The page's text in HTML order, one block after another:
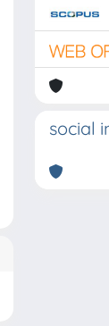
social